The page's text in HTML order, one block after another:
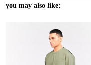
you may also like: